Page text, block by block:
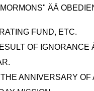
ÄÄ
FUND, ETC.
OF IGNORANCE
ANNIVERSARY